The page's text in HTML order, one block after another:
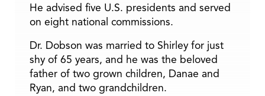
He advised five U.S. presidents and served
on eight national commissions.
Dr. Dobson was married to Shirley for just
shy of 65 years, and he was the beloved
father of two grown children, Danae and
Ryan, and two grandchildren.